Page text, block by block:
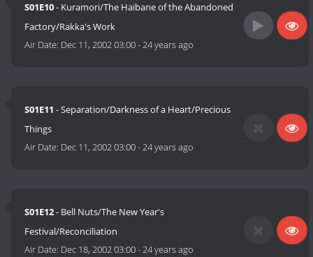
S01E10- Kuramori/The Haibane of the Abandoned
Factory/Rakka's Work
Air Date: Dec 11, 2002 03:00-24 years ago
S01E11 - Separation/Darkness of a Heart/Precious
Things
Air Date: Dec 11, 2002 03:00-24 years ago
S01E12- Bell Nuts/The New Year's
Festival/Reconciliation
Air Date: Dec 18, 2002 03:00-24 years ago